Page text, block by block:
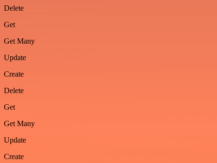
Delete
Get
Get Many
Update
Create
Delete
Get
Get Many
Update
Create